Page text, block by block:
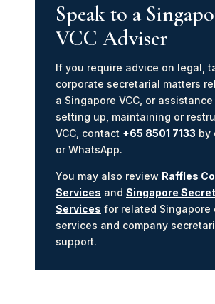
Speak to a
VCC Adviser
If you require advice on legal,
corporate secretarial matters
a Singapore VCC, or
setting up, maintaining or
VCC, contact +65 8501 7133 by
or WhatsApp.
You may also review Raffles
Services and Singapore
Services for related Singapore
services and company
support.